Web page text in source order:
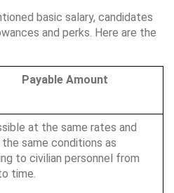
basic salary, candidates
and perks. Here are the
Payable Amount
at the same rates and
the same conditions as
to civilian personnel from
time.